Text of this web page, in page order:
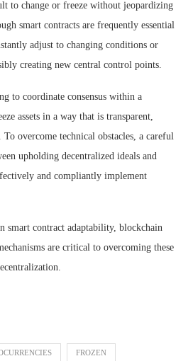
to change or freeze without jeopardizing
smart contracts are frequently essential
adjust to changing conditions or
creating new central control points.
to coordinate consensus within a
assets in a way that is transparent,
overcome technical obstacles, a careful
upholding decentralized ideals and
and compliantly implement
smart contract adaptability, blockchain
are critical to overcoming these
FROZEN